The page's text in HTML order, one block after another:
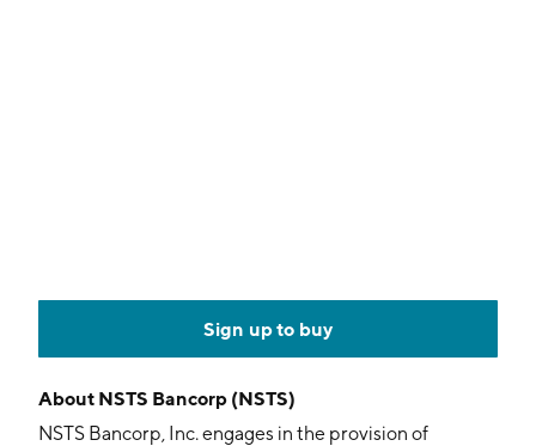
Sign up to buy
About NSTS Bancorp (NSTS)
NSTS Bancorp, Inc. engages in the provision of